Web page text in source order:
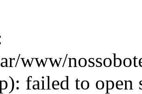
www/
failed to